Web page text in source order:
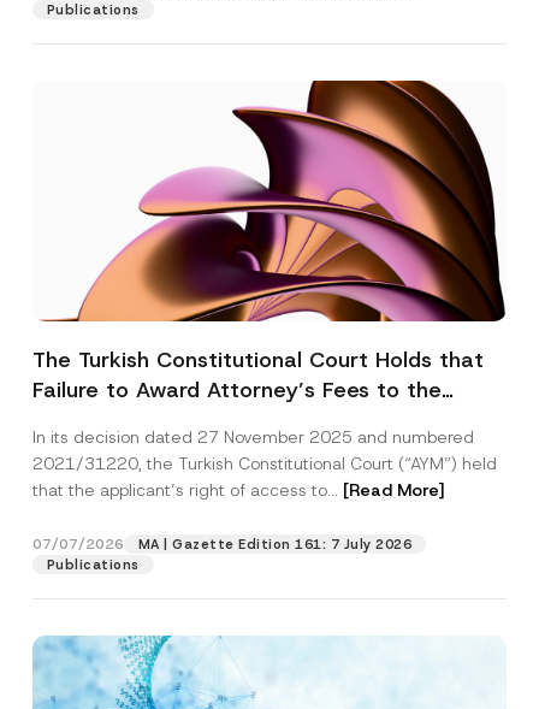
Publications
The Turkish Constitutional Court Holds that
Failure to Award Attorney’s Fees to the
Access to a Court
In its decision dated 27 November 2025 and numbered
2021/31220, the Turkish Constitutional Court (“AYM”) held
that the applicant’s right of access to... [Read More]
07/07/2026
MA | Gazette Edition 161: 7 July 2026
Publications